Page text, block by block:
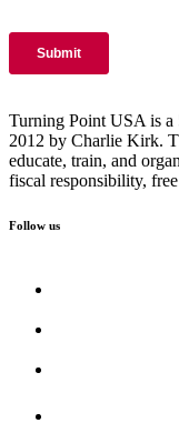
Turning Point USA is
2012 by Charlie Kirk.
educate, train, and
fiscal responsibility,
Follow us